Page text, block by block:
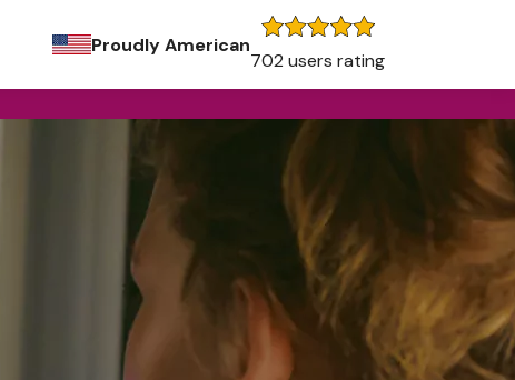
Proudly American
702 users rating